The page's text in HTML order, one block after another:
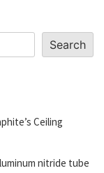
Search
Ceiling
nitride tube